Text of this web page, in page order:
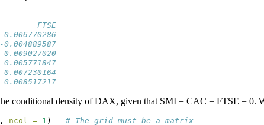
FTSE
conditional density of DAX, given that SMI = CAC = FTSE = 0.
ncol = 1 ) # The grid must be a matrix